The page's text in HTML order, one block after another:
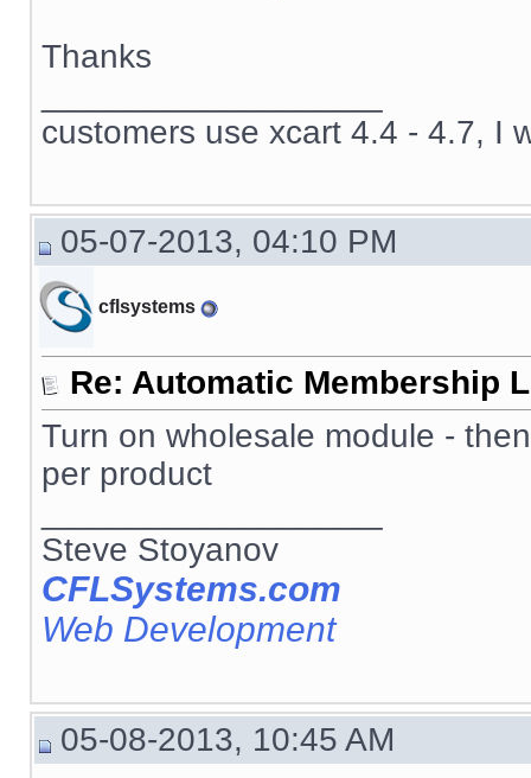
Thanks
customers use xcart 4.4 - 4.7, I
05-07-2013, 04:10 PM
cflsystems
Re: Automatic Membership
Turn on wholesale module -
per product
Steve Stoyanov
CFLSystems.com
Web Development
05-08-2013, 10:45 AM